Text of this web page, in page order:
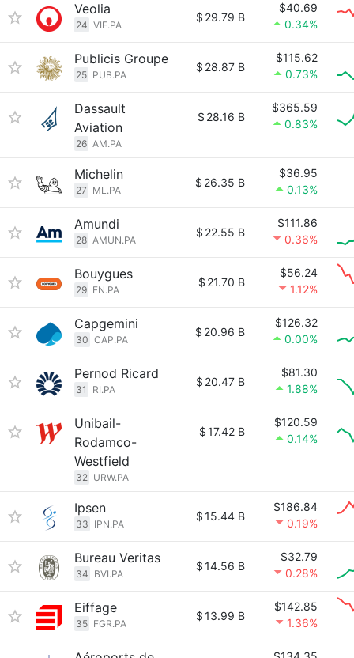
Veolia
24 VIE.PA
$ 29.79 B
$40.69
0.34%
Publicis Groupe
25 PUB.PA
$ 28.87 B
$115.62
0.73%
Dassault
Aviation
26 AM.PA
$ 28.16 B
$365.59
0.83%
Michelin
27 ML.PA
$ 26.35 B
$36.95
0.13%
Amundi
28 AMUN.PA
$ 22.55 B
$111.86
0.36%
Bouygues
29 EN.PA
$ 21.70 B
$56.24
1.12%
Capgemini
30 CAP.PA
$ 20.96 B
$126.32
0.00%
Pernod Ricard
31 RI.PA
$ 20.47 B
$81.30
1.88%
Unibail-
Rodamco-
Westfield
32 URW.PA
$17.42 B
$120.59
0.14%
Ipsen
33 IPN.PA
$15.44 B
$186.84
0.19%
Bureau Veritas
34 BVI.PA
$14.56 B
$32.79
0.28%
Eiffage
35 FGR.PA
$13.99 B
$142.85
1.36%